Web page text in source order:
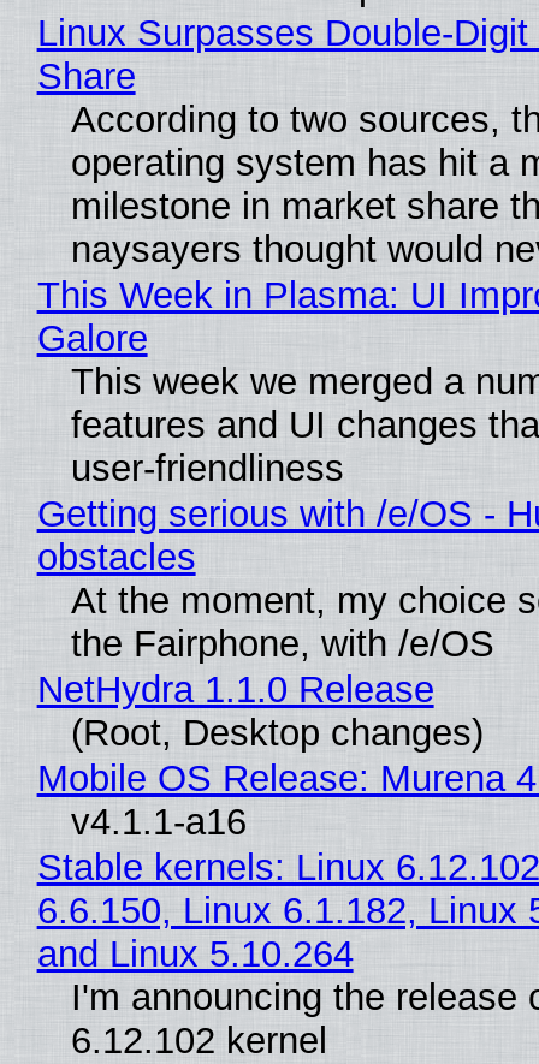
Linux Surpasses Double-
Share
According to two sources,
operating system has hit a
milestone in market share
naysayers thought would
This Week in Plasma: UI
Galore
This week we merged a
features and UI changes
user-friendliness
Getting serious with /e/OS -
obstacles
At the moment, my choice
the Fairphone, with /e/OS
NetHydra 1.1.0 Release
(Root, Desktop changes)
Mobile OS Release: Murena
v4.1.1-a16
Stable kernels: Linux
6.6.150, Linux 6.1.182, Linux
and Linux 5.10.264
I'm announcing the release
6.12.102 kernel